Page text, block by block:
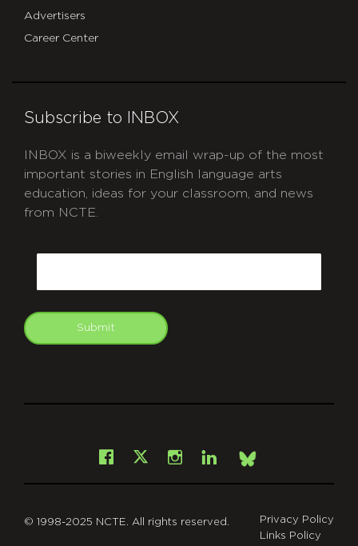
Advertisers
Career Center
Subscribe to INBOX
INBOX is a biweekly email wrap-up of the most
important stories in English language arts
education, ideas for your classroom, and news
from NCTE.
Submit
Facebook
X Instagram
LinkedInBsky
© 1998-2025 NCTE. All rights reserved.
Privacy Policy
Links Policy